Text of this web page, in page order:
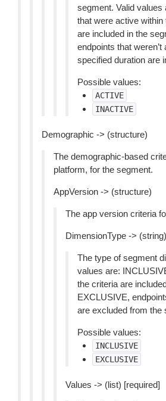
segment. Valid values
that were active
are included in the
endpoints that
specified duration are
Possible values:
ACTIVE
INACTIVE
Demographic -> (structure)
The demographic-based
platform, for the segment.
AppVersion -> (structure)
The app version criteria
DimensionType -> (string)
The type of segment
values are:
the criteria are
EXCLUSIVE,
are excluded from the
Possible values:
INCLUSIVE
EXCLUSIVE
Values -> (list) [required]